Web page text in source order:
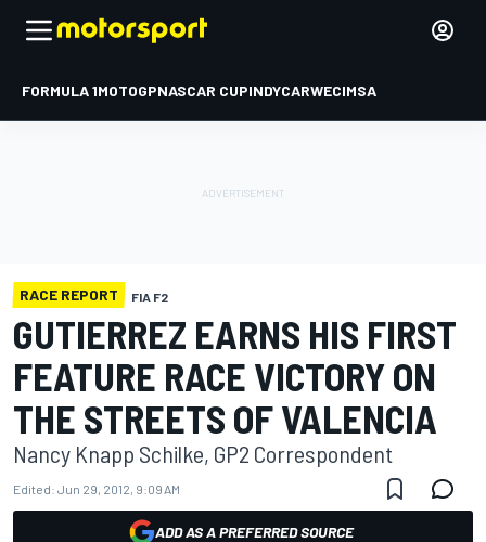
FORMULA 1MOTOGPNASCAR CUPINDYCARWECIMSA
RACE REPORT FIA F2
GUTIERREZ EARNS HIS FIRST
FEATURE RACE VICTORY ON
THE STREETS OF VALENCIA
Nancy Knapp Schilke, GP2 Correspondent
Edited: Jun 29, 2012, 9:09 AM
ADD AS A PREFERRED SOURCE